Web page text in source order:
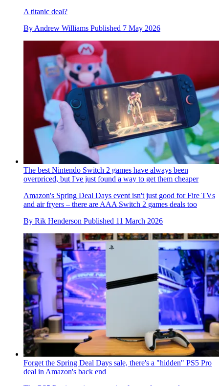
A titanic deal?
ByAndrew Williams Published 7 May 2026
The best Nintendo Switch 2 games have always been
overpriced, but I've just found a way to get them cheaper
Amazon's Spring Deal Days event isn't just good for Fire TVs
and air fryers – there are AAA Switch 2 games deals too
By Rik Henderson Published 11 March 2026
Forget the Spring Deal Days sale, there's a "hidden" PS5 Pro
deal in Amazon's back end